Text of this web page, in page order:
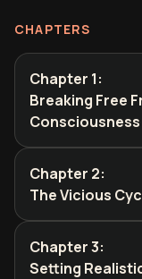
CHAPTERS
Chapter 1:
Breaking Free
Consciousness
Chapter 2:
The Vicious
Chapter 3:
Setting